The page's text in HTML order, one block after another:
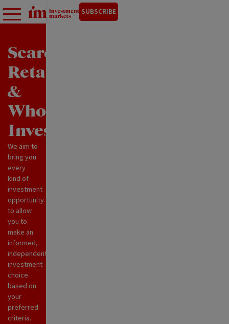
SUBSCRIBE
Search
Retail
&
Wholesale
Investments
We aim to
bring you
every
kind of
investment
opportunity
to allow
you to
make an
informed,
independent
investment
choice
based on
your
preferred
criteria.